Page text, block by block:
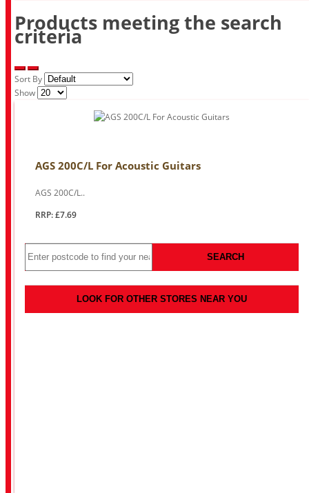
Products meeting the search
criteria
Sort By
Show
AGS 200C/L For Acoustic Guitars
AGS 200C/L..
RRP: £7.69
SEARCH
LOOK FOR OTHER STORES NEAR YOU